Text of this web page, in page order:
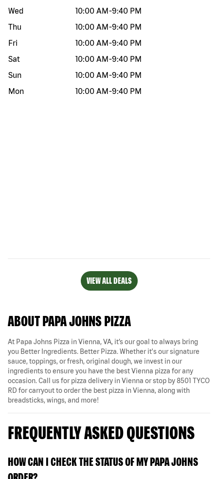
Wed
10:00 AM -9:40 PM
Thu
10:00 AM -9:40 PM
Fri
10:00 AM -9:40 PM
Sat
10:00 AM -9:40 PM
Sun
10:00 AM -9:40 PM
Mon
10:00 AM -9:40 PM
VIEW ALL DEALS
ABOUT PAPA JOHNS PIZZA
At Papa Johns Pizza in Vienna, VA, it’s our goal to always bring
you Better Ingredients. Better Pizza. Whether it's our signature
sauce, toppings, or fresh, original dough, we invest in our
ingredients to ensure you have the best Vienna pizza for any
occasion. Call us for pizza delivery in Vienna or stop by 8501 TYCO
RD for carryout to order the best pizza in Vienna, along with
breadsticks, wings, and more!
FREQUENTLY ASKED QUESTIONS
HOW CAN I CHECK THE STATUS OF MY PAPA JOHNS